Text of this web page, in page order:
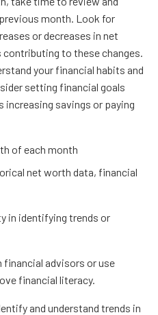
month. Look for
or decreases in net
to these changes.
your financial habits and
setting financial goals
increasing savings or paying
of each month
net worth data, financial
in identifying trends or
financial advisors or use
financial literacy.
and understand trends in